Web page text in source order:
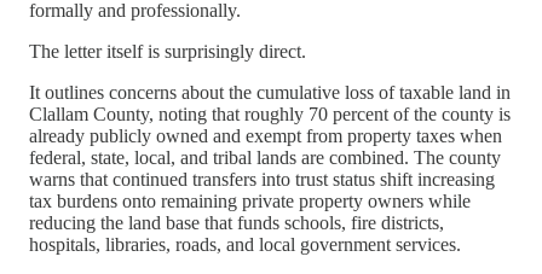
formally and professionally.
The letter itself is surprisingly direct.
It outlines concerns about the cumulative loss of taxable land in
Clallam County, noting that roughly 70 percent of the county is
already publicly owned and exempt from property taxes when
federal, state, local, and tribal lands are combined. The county
warns that continued transfers into trust status shift increasing
tax burdens onto remaining private property owners while
reducing the land base that funds schools, fire districts,
hospitals, libraries, roads, and local government services.